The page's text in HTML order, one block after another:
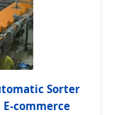
Sorter
commerce